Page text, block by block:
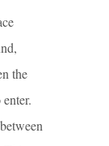
the